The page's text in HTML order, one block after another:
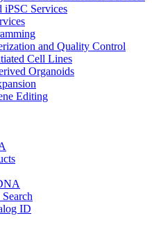
iPSC Services
and Quality Control
Cell Lines
Organoids
Editing
ID